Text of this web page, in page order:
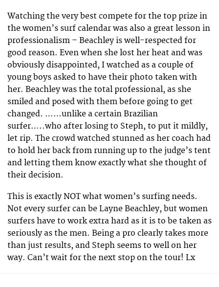
Watching the very best compete for the top prize in
the women’s surf calendar was also a great lesson in
professionalism – Beachley is well-respected for
good reason. Even when she lost her heat and was
obviously disappointed, I watched as a couple of
young boys asked to have their photo taken with
her. Beachley was the total professional, as she
smiled and posed with them before going to get
changed. ……unlike a certain Brazilian
surfer…..who after losing to Steph, to put it mildly,
let rip. The crowd watched stunned as her coach had
to hold her back from running up to the judge’s tent
and letting them know exactly what she thought of
their decision.
This is exactly NOT what women’s surfing needs.
Not every surfer can be Layne Beachley, but women
surfers have to work extra hard as it is to be taken as
seriously as the men. Being a pro clearly takes more
than just results, and Steph seems to well on her
way. Can’t wait for the next stop on the tour! Lx